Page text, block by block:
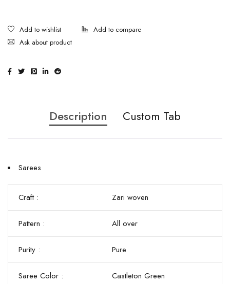
Ask about product
Description Custom Tab
Sarees
Craft : Zari woven
Pattern : All over
Purity : Pure
Saree Color : Castleton Green